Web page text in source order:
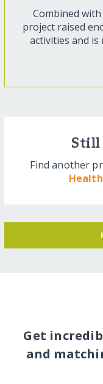
Combined
project raised
activities and
Still
Find another
Health
Get
and